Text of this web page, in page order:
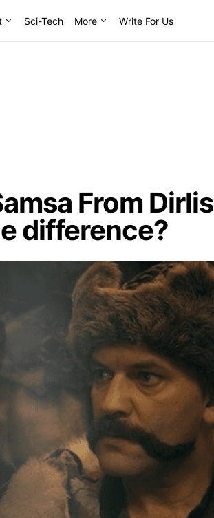
Sci-Tech More Write For Us
From Dirlis
difference?